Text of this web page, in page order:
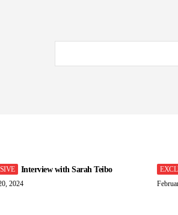
Interview with Sarah Teibo
2024